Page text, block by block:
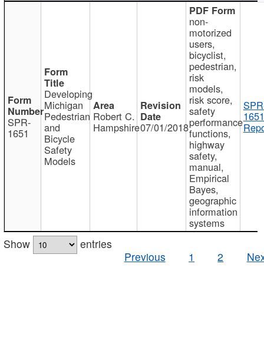
SPR-
1651
Developing
Michigan
Pedestrian
and
Bicycle
Safety
Models
Robert C.
Hampshire07/01/2018
non-
motorized
users,
bicyclist,
pedestrian,
risk
models,
risk score,
safety
performance
functions,
highway
safety,
manual,
Empirical
Bayes,
geographic
information
systems
Show
entries
Previous
1 2